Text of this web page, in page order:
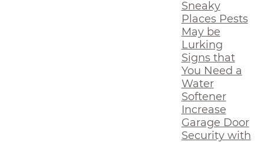
Sneaky
Places Pests
May be
Lurking
Signs that
You Need a
Water
Softener
Increase
Garage Door
Security with